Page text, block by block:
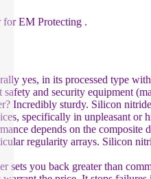
for EM Protecting .
yes, in its processed type
and security equipment
Incredibly sturdy. Silicon
specifically in unpleasant or
depends on the composite
regularity arrays. Silicon
sets you back greater than